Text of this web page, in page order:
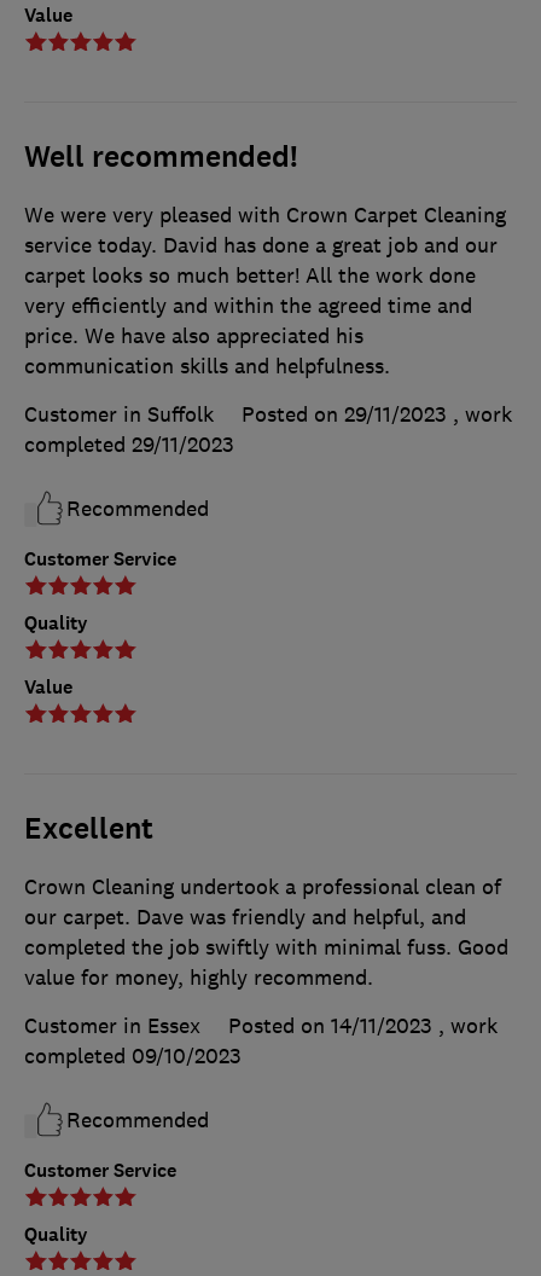
Value
Well recommended!
Customer Service
Quality
Value
We were very pleased with Crown Carpet Cleaning
service today. David has done a great job and our
carpet looks so much better! All the work done
very efficiently and within the agreed time and
price. We have also appreciated his
communication skills and helpfulness.
Customer in Suffolk
Posted on 29/11/2023 , work
completed 29/11/2023
Recommended
Excellent
Customer Service
Quality
Crown Cleaning undertook a professional clean of
our carpet. Dave was friendly and helpful, and
completed the job swiftly with minimal fuss. Good
value for money, highly recommend.
Customer in Essex
Posted on 14/11/2023 , work
completed 09/10/2023
Recommended